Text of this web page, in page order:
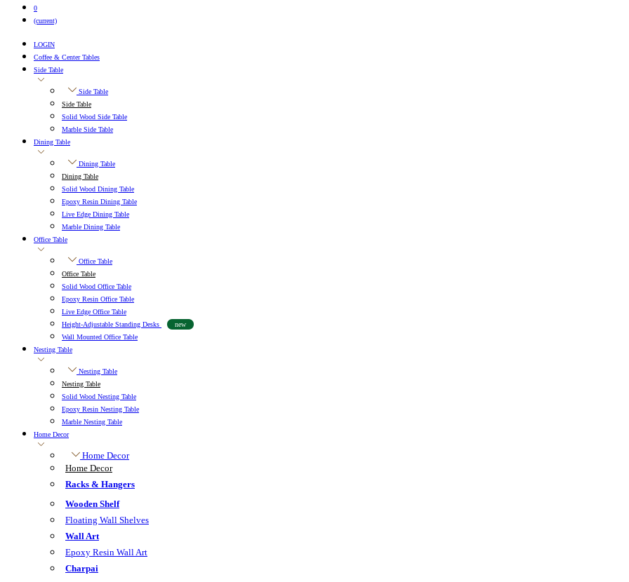
0
(current)
LOGIN
Coffee & Center Tables
Side Table
Side Table
Side Table
Solid Wood Side Table
Marble Side Table
Dining Table
Dining Table
Dining Table
Solid Wood Dining Table
Epoxy Resin Dining Table
Live Edge Dining Table
Marble Dining Table
Office Table
Office Table
Office Table
Solid Wood Office Table
Epoxy Resin Office Table
Live Edge Office Table
Height-Adjustable Standing Desks
new
Wall Mounted Office Table
Nesting Table
Nesting Table
Nesting Table
Solid Wood Nesting Table
Epoxy Resin Nesting Table
Marble Nesting Table
Home Decor
Home Decor
Home Decor
Racks & Hangers
Wooden Shelf
Floating Wall Shelves
Wall Art
Epoxy Resin Wall Art
Charpai